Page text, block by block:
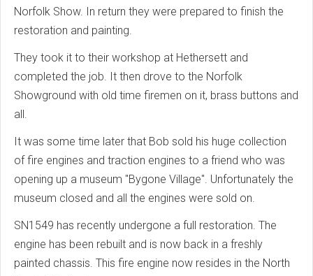
Norfolk Show. In return they were prepared to finish the
restoration and painting.
They took it to their workshop at Hethersett and
completed the job. It then drove to the Norfolk
Showground with old time firemen on it, brass buttons and
all.
It was some time later that Bob sold his huge collection
of fire engines and traction engines to a friend who was
opening up a museum "Bygone Village". Unfortunately the
museum closed and all the engines were sold on.
SN1549 has recently undergone a full restoration. The
engine has been rebuilt and is now back in a freshly
painted chassis. This fire engine now resides in the North